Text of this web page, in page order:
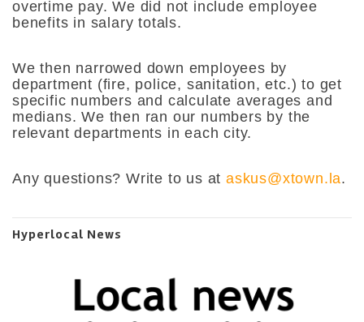
overtime pay. We did not include employee
benefits in salary totals.
We then narrowed down employees by
department (fire, police, sanitation, etc.) to get
specific numbers and calculate averages and
medians. We then ran our numbers by the
relevant departments in each city.
Any questions? Write to us ataskus@xtown.la.
Hyperlocal News